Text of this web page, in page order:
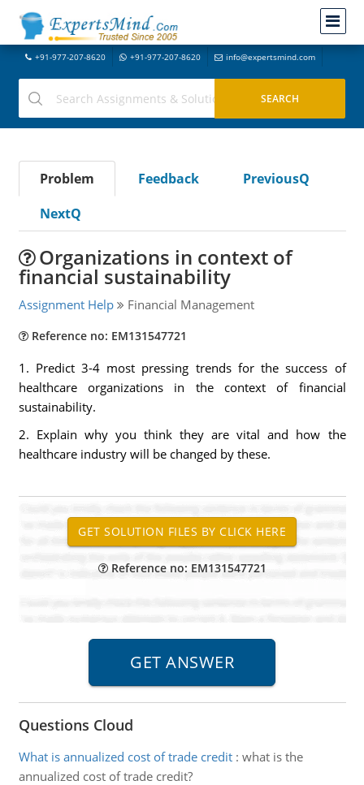
+91-977-207-8620 +91-977-207-8620 info@expertsmind.com
Problem Feedback
PreviousQ
NextQ
Organizations in context of
financial sustainability
Assignment Help Financial Management
Reference no: EM131547721
1. Predict 3-4 most pressing trends for the success of
healthcare organizations in the context of financial
sustainability.
2. Explain why you think they are vital and how the
healthcare industry will be changed by these.
Reference no: EM131547721
Questions Cloud
What is annualized cost of trade credit: what is the
annualized cost of trade credit?